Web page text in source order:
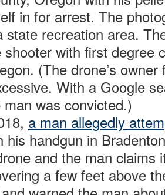
in for arrest. The
state recreation area.
with first degree
(The drone’s
With a Google
was convicted.)
a man allegedly
his handgun in
and the man claims
a few feet above